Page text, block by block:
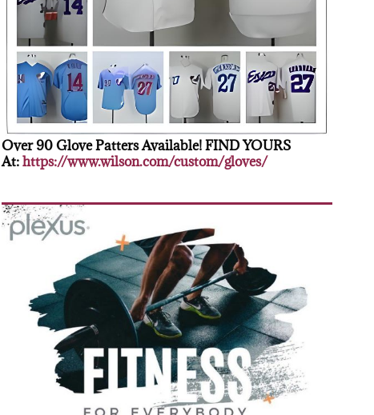
Over 90 Glove Patters Available! FIND YOURS
At:https://www.wilson.com/custom/gloves/